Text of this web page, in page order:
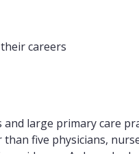
careers
large primary care
five physicians,